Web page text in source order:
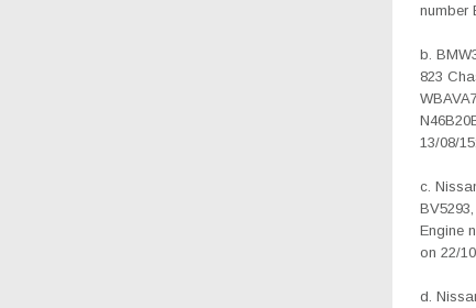
number
b.
823
13/08/15;
c.
Engine
on 22/
d.